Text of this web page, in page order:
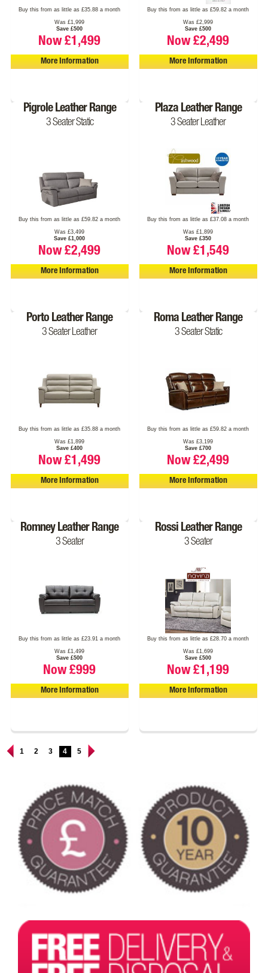
Buy this from as little as £35.88 a month
Was £1,999
Save £500
Now £1,499
More Information
Buy this from as little as £59.82 a month
Was £2,999
Save £500
Now £2,499
More Information
Pigrole Leather Range
3 Seater Static
Buy this from as little as £59.82 a month
Was £3,499
Save £1,000
Now £2,499
More Information
Plaza Leather Range
3 Seater Leather
Buy this from as little as £37.08 a month
Was £1,899
Save £350
Now £1,549
More Information
Porto Leather Range
3 Seater Leather
Buy this from as little as £35.88 a month
Was £1,899
Save £400
Now £1,499
More Information
Roma Leather Range
3 Seater Static
Buy this from as little as £59.82 a month
Was £3,199
Save £700
Now £2,499
More Information
Romney Leather Range
3 Seater
Buy this from as little as £23.91 a month
Was £1,499
Save £500
Now £999
More Information
Rossi Leather Range
3 Seater
Buy this from as little as £28.70 a month
Was £1,699
Save £500
Now £1,199
More Information
1 2 3 4 5